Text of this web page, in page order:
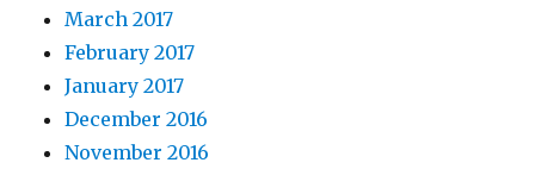
March 2017
February 2017
January 2017
December 2016
November 2016